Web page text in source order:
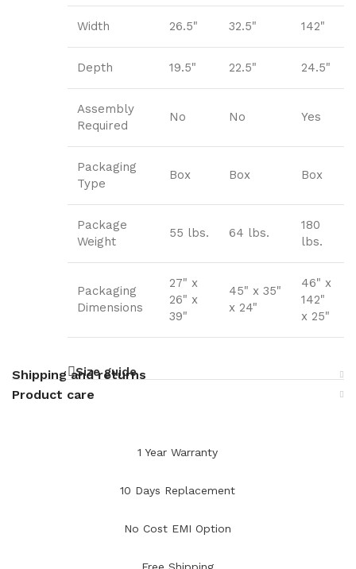
Width 26.5" 32.5" 142"
Depth 19.5" 22.5" 24.5"
Assembly
Required
No No Yes
Packaging
Type
Box Box Box
Package
Weight
55 lbs. 64 lbs.
180
lbs.
Packaging
Dimensions
27" x
26" x
39"
45" x 35"
x 24"
46" x
142"
x 25"
Size guide
Shipping and returns
Product care
1 Year Warranty
10 Days Replacement
No Cost EMI Option